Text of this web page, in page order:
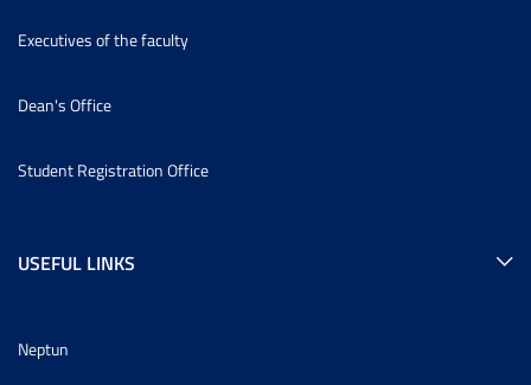
Executives of the faculty
Dean's Office
Student Registration Office
USEFUL LINKS
Neptun